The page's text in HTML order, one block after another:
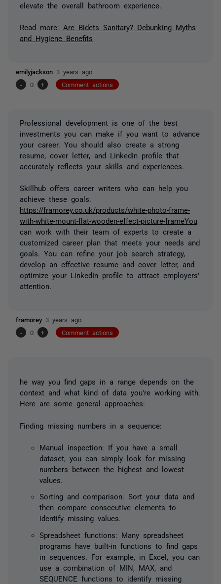
elevate the overall bathroom experience.
Read more: Are Bidets Sanitary? Debunking Myths
and Hygiene Benefits
emilyjackson 3 years ago
-
0 + Comment actions
Professional development is one of the best
investments you can make if you want to advance
your career. You should also create a strong
resume, cover letter, and LinkedIn profile that
accurately reflects your skills and experiences.
Skillhub offers career writers who can help you
achieve these goals.
https://framorey.co.uk/products/white-photo-frame-
with-white-mount-flat-wooden-effect-picture-frameYou
can work with their team of experts to create a
customized career plan that meets your needs and
goals. You can refine your job search strategy,
develop an effective resume and cover letter, and
optimize your LinkedIn profile to attract employers'
attention.
framorey 3 years ago
-
0 + Comment actions
he way you find gaps in a range depends on the
context and what kind of data you're working with.
Here are some general approaches:
Finding missing numbers in a sequence:
Manual inspection: If you have a small
dataset, you can simply look for missing
numbers between the highest and lowest
values.
Sorting and comparison: Sort your data and
then compare consecutive elements to
identify missing values.
Spreadsheet functions: Many spreadsheet
programs have built-in functions to find gaps
in sequences. For example, in Excel, you can
use a combination of MIN, MAX, and
SEQUENCE functions to identify missing